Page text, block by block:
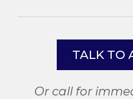
TALK TO
Or call for